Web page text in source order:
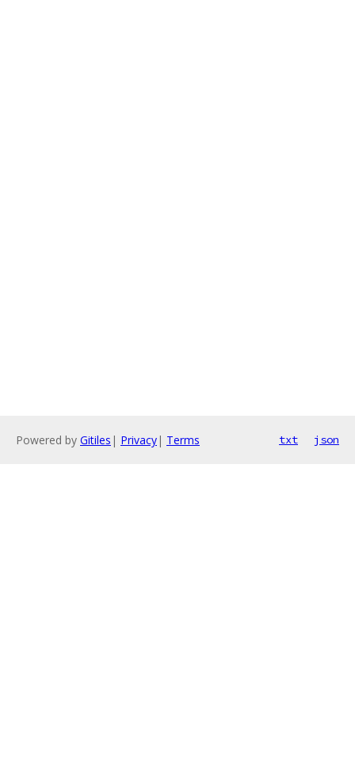
Powered by Gitiles | Privacy| Terms txt json